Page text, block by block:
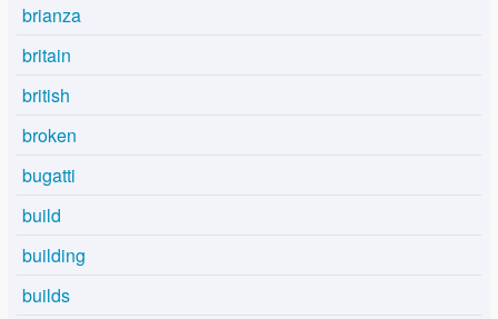
brianza
britain
british
broken
bugatti
build
building
builds